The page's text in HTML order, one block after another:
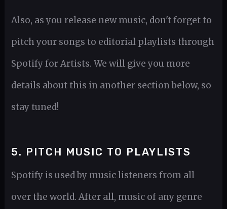
Also, as you release new music, don't forget to
pitch your songs to editorial playlists through
Spotify for Artists. We will give you more
details about this in another section below, so
stay tuned!
5. PITCH MUSIC TO PLAYLISTS
Spotify is used by music listeners from all
over the world. After all, music of any genre